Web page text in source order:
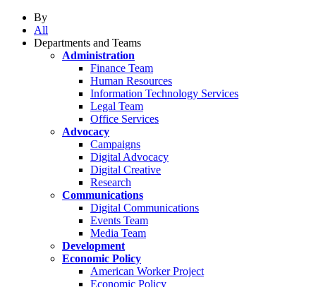
By
All
Departments and Teams
Administration
Finance Team
Human Resources
Information Technology Services
Legal Team
Office Services
Advocacy
Campaigns
Digital Advocacy
Digital Creative
Research
Communications
Digital Communications
Events Team
Media Team
Development
Economic Policy
American Worker Project
Economic Policy